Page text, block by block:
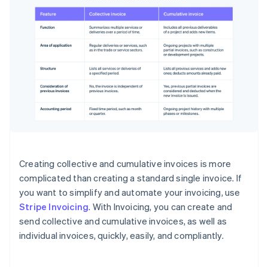
Creating collective and cumulative invoices is more
complicated than creating a standard single invoice. If
you want to simplify and automate your invoicing, use
Stripe Invoicing. With Invoicing, you can create and
send collective and cumulative invoices, as well as
individual invoices, quickly, easily, and compliantly.